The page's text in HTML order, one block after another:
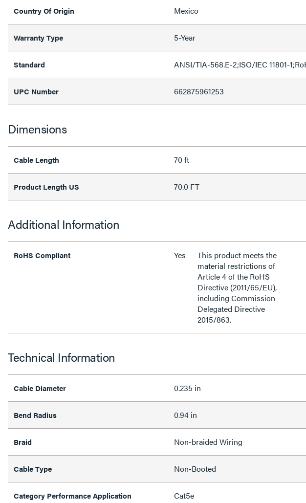
Country Of Origin Mexico
Warranty Type 5-Year
Standard ANSI/TIA-568.E-2;ISO/IEC 11801-
UPC Number 662875961253
Dimensions
Cable Length 70 ft
Product Length US 70.0 FT
Additional Information
RoHS Compliant Yes
This product meets the
material restrictions of
Article 4 of the RoHS
Directive (2011/65/EU),
including Commission
Delegated Directive
2015/863.
Technical Information
Cable Diameter 0.235 in
Bend Radius 0.94 in
Braid Non-braided Wiring
Cable Type Non-Booted
Category Performance Application Cat5e